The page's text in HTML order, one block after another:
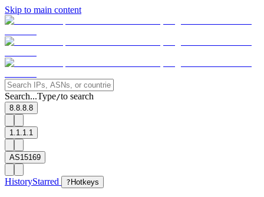
Skip to main content
Search...Type/to search
8.8.8.8
1.1.1.1
AS15169
HistoryStarred ? Hotkeys